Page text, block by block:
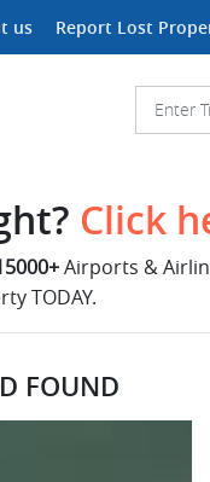
us Report Lost
Click
Airports &
TODAY.
FOUND